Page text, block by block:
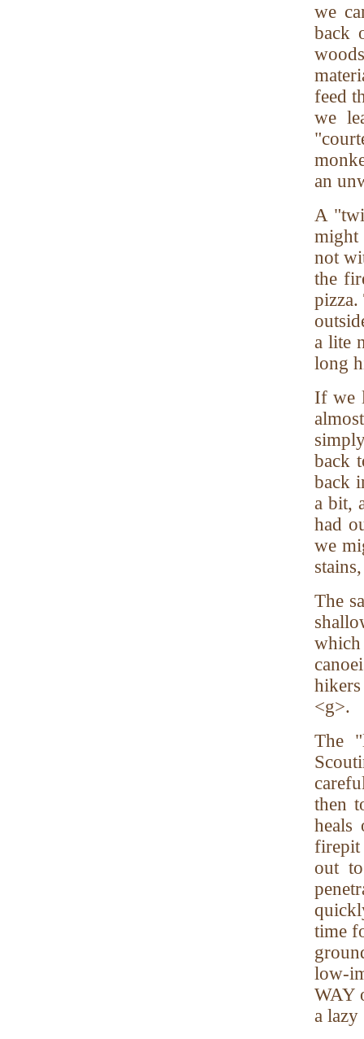
we
back
feed
we
an
A
not
the
a lite
long
If we
back
back
a bit,
had
we
The
which
<g>.
The
then
heals
firepit
out
time
low-
WAY
a